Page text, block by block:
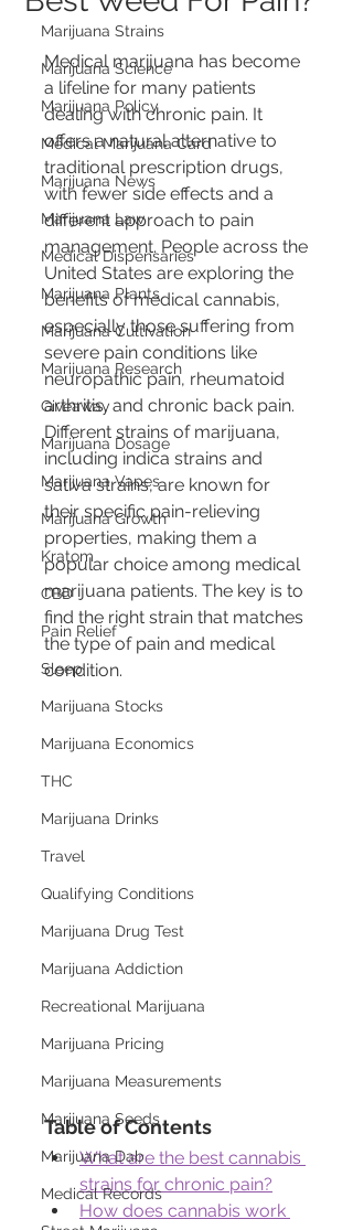
Marijuana Strains
Marijuana Science
Marijuana Policy
Medical Marijuana Card
Marijuana News
Marijuana Law
Medical Dispensaries
Marijuana Plants
Marijuana Cultivation
Marijuana Research
Giveaway
Marijuana Dosage
Marijuana Vapes
Marijuana Growth
Kratom
CBD
Pain Relief
Sleep
Marijuana Stocks
Marijuana Economics
THC
Marijuana Drinks
Travel
Qualifying Conditions
Marijuana Drug Test
Marijuana Addiction
Recreational Marijuana
Marijuana Pricing
Marijuana Measurements
Marijuana Seeds
Marijuana Dab
Medical Records
Medical marijuana has become
a lifeline for many patients
dealing with chronic pain. It
offers a natural alternative to
traditional prescription drugs,
with fewer side effects and a
different approach to pain
management. People across the
United States are exploring the
benefits of medical cannabis,
especially those suffering from
severe pain conditions like
neuropathic pain, rheumatoid
arthritis, and chronic back pain.
Different strains of marijuana,
including indica strains and
sativa strains, are known for
their specific pain-relieving
properties, making them a
popular choice among medical
marijuana patients. The key is to
find the right strain that matches
the type of pain and medical
condition.
Table of Contents
What are the best cannabis
strains for chronic pain?
How does cannabis work